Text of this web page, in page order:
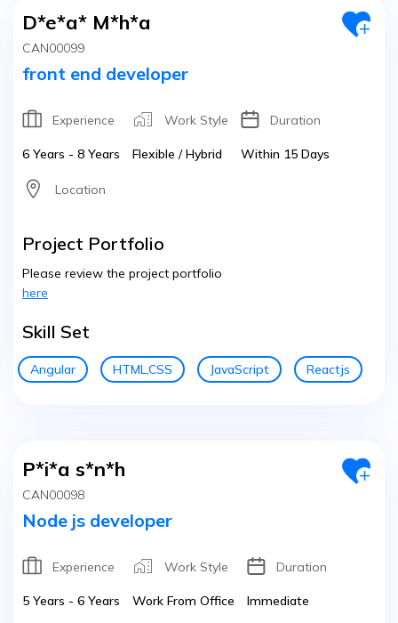
D*e*a* M*h*a
CAN00099
front end developer
Experience
6 Years - 8 Years
Work Style
Flexible / Hybrid
Duration
Within 15 Days
Location
Project Portfolio
Please review the project portfolio
here
Skill Set
Angular HTML,CSS JavaScript Reactjs
P*i*a s*n*h
CAN00098
Node js developer
Experience
5 Years - 6 Years
Work Style
Work From Office
Duration
Immediate